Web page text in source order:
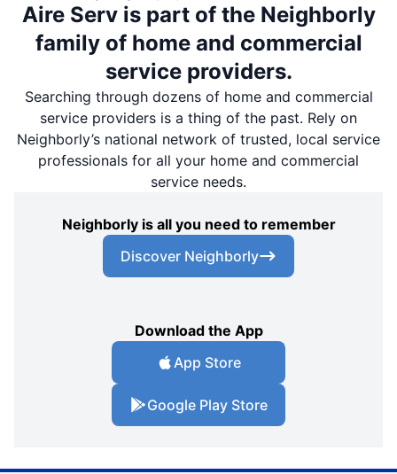
Aire Serv is part of the Neighborly
family of home and commercial
service providers.
Searching through dozens of home and commercial
service providers is a thing of the past. Rely on
Neighborly’s national network of trusted, local service
professionals for all your home and commercial
service needs.
Neighborly is all you need to remember
Discover Neighborly
Download the App
App Store
Google Play Store